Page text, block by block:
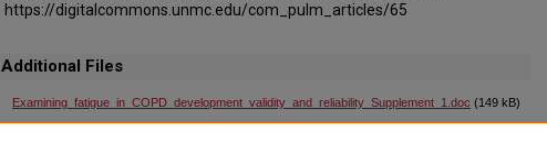
https://digitalcommons.unmc.edu/com_pulm_articles/65
Additional Files
Examining_fatigue_in_COPD_development_validity_and_reliability_Supplement_1.doc (149 kB)
Examining_fatigue_in_COPD_development_validity_and_reliability_Supplement_2.doc(67 kB)